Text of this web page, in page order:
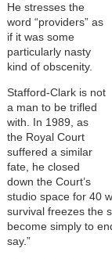
He stresses the
word “providers” as
if it was some
particularly nasty
kind of obscenity.
Stafford-Clark is not
a man to be trifled
with. In 1989, as
the Royal Court
suffered a similar
fate, he closed
down the Court’s
studio space for 40
survival freezes the
become simply to
say.”